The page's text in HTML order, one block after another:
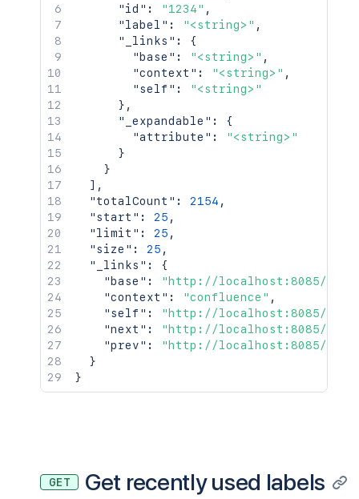
"id" : "1234" ,
"label" : "<string>" ,
"_links" :
{
"base" : "<string>" ,
"context" : "<string>" ,
"self" :
"<string>"
} ,
"_expandable" :
{
"attribute" :
"<string>"
}
}
] ,
"totalCount" : 2154 ,
"start" : 25 ,
"limit" : 25 ,
"size" : 25 ,
"_links" :
{
"base" :
"http://localhost:8085/
"context" : "confluence" ,
"self" :
"http://localhost:8085/
"next" :
"http://localhost:8085/
"prev" :
"http://localhost:8085/
}
}
GET Get recently used labels